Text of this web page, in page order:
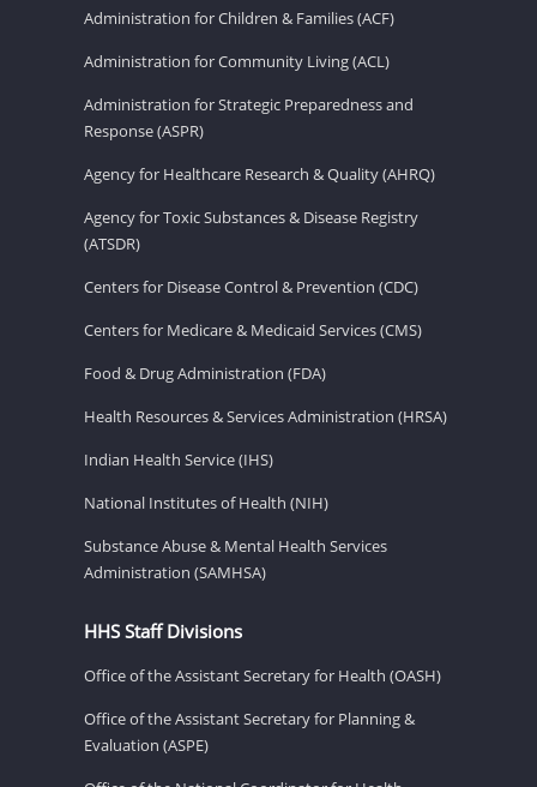
Administration for Children & Families (ACF)
Administration for Community Living (ACL)
Administration for Strategic Preparedness and
Response (ASPR)
Agency for Healthcare Research & Quality (AHRQ)
Agency for Toxic Substances & Disease Registry
(ATSDR)
Centers for Disease Control & Prevention (CDC)
Centers for Medicare & Medicaid Services (CMS)
Food & Drug Administration (FDA)
Health Resources & Services Administration (HRSA)
Indian Health Service (IHS)
National Institutes of Health (NIH)
Substance Abuse & Mental Health Services
Administration (SAMHSA)
HHS Staff Divisions
Office of the Assistant Secretary for Health (OASH)
Office of the Assistant Secretary for Planning &
Evaluation (ASPE)